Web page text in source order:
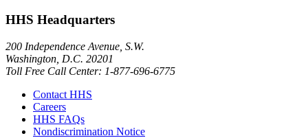
HHS Headquarters
200 Independence Avenue, S.W.
Washington, D.C. 20201
Toll Free Call Center: 1-877-696-6775​
Contact HHS
Careers
HHS FAQs
Nondiscrimination Notice